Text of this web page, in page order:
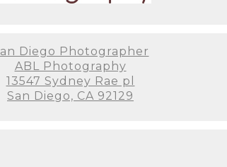
Diego Photographer
ABL Photography
13547 Sydney Rae pl
San Diego, CA 92129